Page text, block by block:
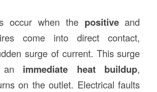
occur when the positiveand
come into direct contact,
surge of current. This surge
an immediate heat buildup,
on the outlet. Electrical faults